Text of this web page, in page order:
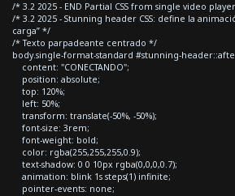
/* 3.2 2025 - END Partial CSS from single video
/* 3.2 2025 - Stunning header CSS: define la
carga” */
/* Texto parpadeante centrado */
body.single-format-standard #stunning-
content: "CONECTANDO";
position: absolute;
top: 120%;
left: 50%;
transform: translate(-50%, -50%);
font-size: 3rem;
font-weight: bold;
color: rgba(255,255,255,0.9);
text-shadow: 0 0 10px rgba(0,0,0,0.7);
animation: blink 1s steps(1) infinite;
pointer-events: none;